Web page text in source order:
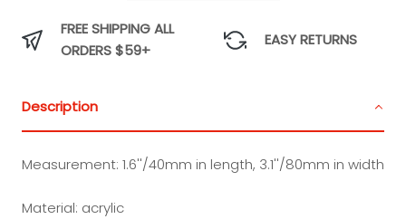
FREE SHIPPING ALL
ORDERS $59+
EASY RETURNS
Description
Measurement: 1.6''/40mm in length, 3.1''/80mm in width
Material: acrylic